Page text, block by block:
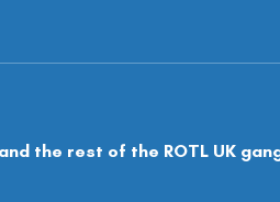
the rest of the ROTL UK